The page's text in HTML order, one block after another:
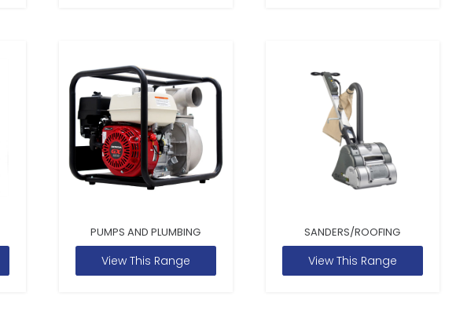
PUMPS AND PLUMBING
View This Range
SANDERS/ROOFING
View This Range